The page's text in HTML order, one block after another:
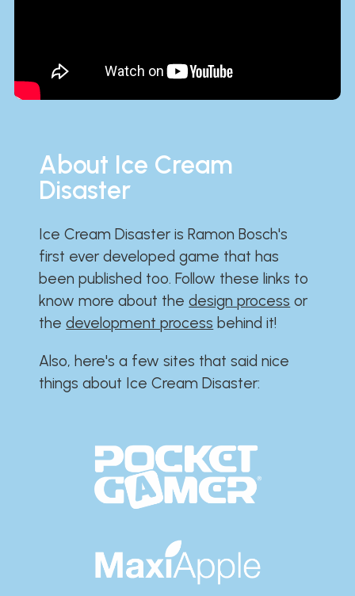
About Ice Cream
Disaster
Ice Cream Disaster is Ramon Bosch's
first ever developed game that has
been published too. Follow these links to
know more about thedesign process or
thedevelopment process behind it!
Also, here's a few sites that said nice
things about Ice Cream Disaster:​​​​​​​​​​​​​​